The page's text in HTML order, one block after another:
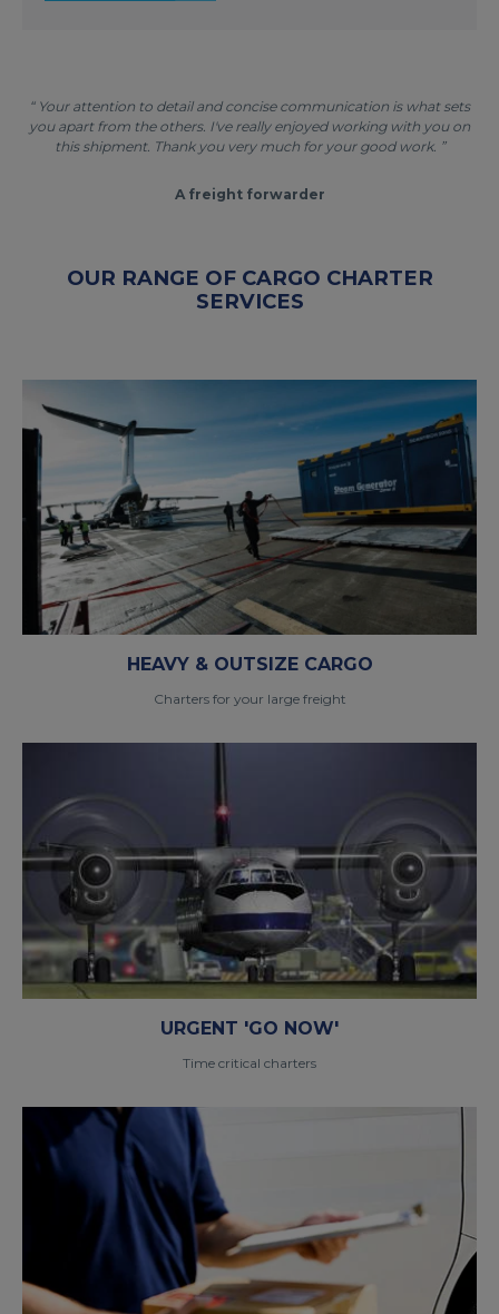
“ Your attention to detail and concise communication is what sets
you apart from the others. I've really enjoyed working with you on
this shipment. Thank you very much for your good work. ”
A freight forwarder
OUR RANGE OF CARGO CHARTER
SERVICES
HEAVY & OUTSIZE CARGO
Charters for your large freight
URGENT 'GO NOW'
Time critical charters